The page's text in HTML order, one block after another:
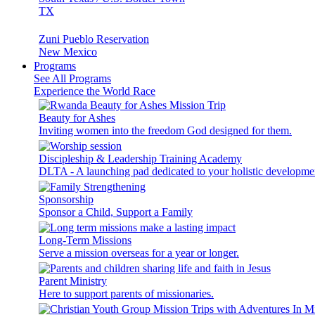
TX
Zuni Pueblo Reservation
New Mexico
Programs
See All Programs
Experience the World Race
Beauty for Ashes
Inviting women into the freedom God designed for them.
Discipleship & Leadership Training Academy
DLTA - A launching pad dedicated to your holistic
Sponsorship
Sponsor a Child, Support a Family
Long-Term Missions
Serve a mission overseas for a year or longer.
Parent Ministry
Here to support parents of missionaries.